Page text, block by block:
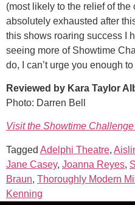
(most likely to the relief of
absolutely exhausted after
this shows roaring success I
seeing more of Showtime
do, I can’t urge you enough
Reviewed by Kara Taylor
Photo: Darren Bell
Visit the Showtime
Tagged Adelphi Theatre,
Jane Casey, Joanna Reyes,
Braun, Thoroughly Modern
Kenning